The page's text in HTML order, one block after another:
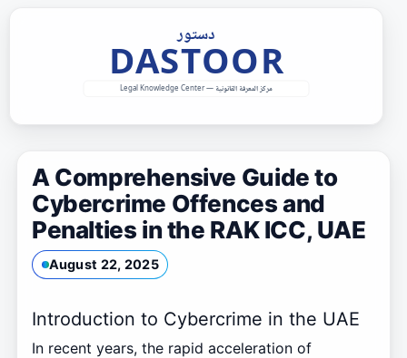
A Comprehensive Guide to
Cybercrime Offences and
Penalties in the RAK ICC, UAE
August 22, 2025
Introduction to Cybercrime in the UAE
In recent years, the rapid acceleration of